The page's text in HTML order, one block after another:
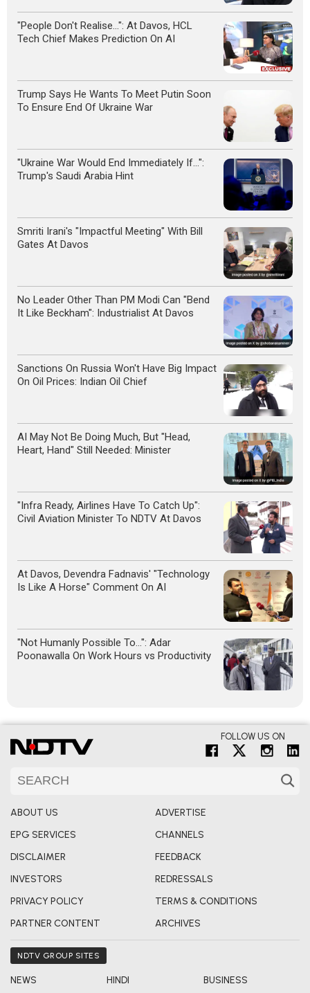
"People Don't Realise...": At Davos, HCL
Tech Chief Makes Prediction On AI
Trump Says He Wants To Meet Putin Soon
To Ensure End Of Ukraine War
"Ukraine War Would End Immediately If...":
Trump's Saudi Arabia Hint
Smriti Irani's "Impactful Meeting" With Bill
Gates At Davos
No Leader Other Than PM Modi Can "Bend
It Like Beckham": Industrialist At Davos
Sanctions On Russia Won't Have Big Impact
On Oil Prices: Indian Oil Chief
AI May Not Be Doing Much, But "Head,
Heart, Hand" Still Needed: Minister
"Infra Ready, Airlines Have To Catch Up":
Civil Aviation Minister To NDTV At Davos
At Davos, Devendra Fadnavis' "Technology
Is Like A Horse" Comment On AI
"Not Humanly Possible To...": Adar
Poonawalla On Work Hours vs Productivity
FOLLOW US ON
ABOUT US
ADVERTISE
EPG SERVICES
CHANNELS
DISCLAIMER
FEEDBACK
INVESTORS
REDRESSALS
PRIVACY POLICY
TERMS & CONDITIONS
PARTNER CONTENT
ARCHIVES
NDTV GROUP SITES
NEWS HINDI BUSINESS